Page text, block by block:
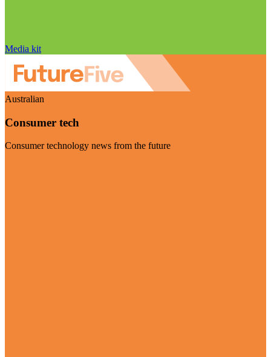
Media kit
Australian
Consumer tech
Consumer technology news from the future